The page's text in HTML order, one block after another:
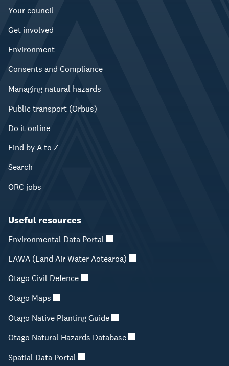
Your council
Get involved
Environment
Consents and Compliance
Managing natural hazards
Public transport (Orbus)
Do it online
Find by A to Z
Search
ORC jobs
Useful resources
Environmental Data Portal
LAWA (Land Air Water Aotearoa)
Otago Civil Defence
Otago Maps
Otago Native Planting Guide
Otago Natural Hazards Database
Spatial Data Portal